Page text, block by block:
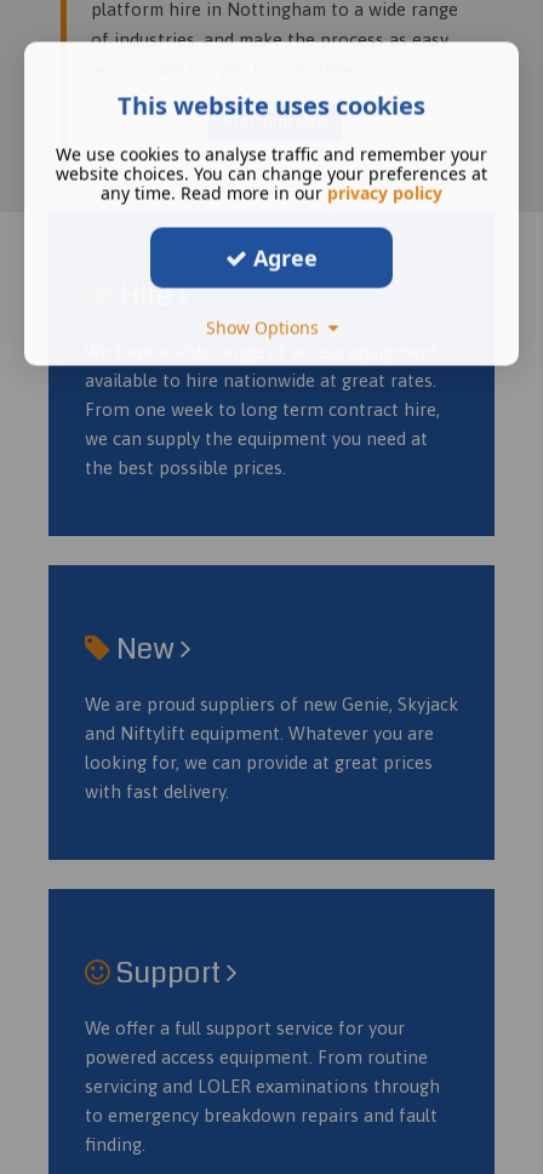
platform hire in Nottingham to a wide range
of industries, and make the process as easy
Platform Hire
Hire
available to hire nationwide at great rates.
From one week to long term contract hire,
we can supply the equipment you need at
the best possible prices.
New
We are proud suppliers of new Genie, Skyjack
and Niftylift equipment. Whatever you are
looking for, we can provide at great prices
with fast delivery.
Support
We offer a full support service for your
powered access equipment. From routine
servicing and LOLER examinations through
to emergency breakdown repairs and fault
finding.
This website uses cookies
We use cookies to analyse traffic and remember your
website choices. You can change your preferences at
any time. Read more in our privacy policy
Agree
Show Options